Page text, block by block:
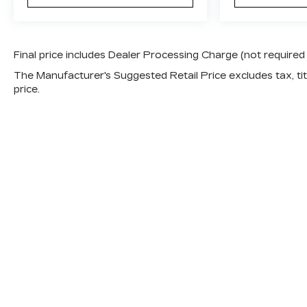
satisfied in any season. Apple CarPlay and
Fender audio system delivers quality sound
for your drive. The split-folding rear seat
provides versatility for cargo or passengers,
Final price includes Dealer Processing Charge (not
The Manufacturer's Suggested Retail Price excludes tax,
price.